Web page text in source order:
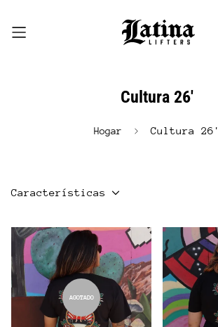
Cultura 26'
Hogar Cultura 26'
Características
AGOTADO